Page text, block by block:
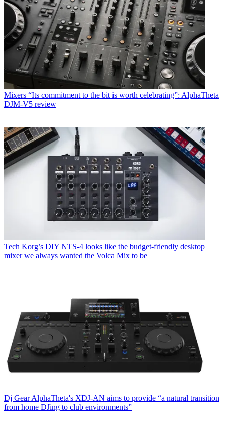
Mixers “Its commitment to the bit is worth celebrating”: AlphaTheta
DJM-V5 review
Tech Korg’s DIY NTS-4 looks like the budget-friendly desktop
mixer we always wanted the Volca Mix to be
Dj Gear AlphaTheta's XDJ-AN aims to provide “a natural transition
from home DJing to club environments”